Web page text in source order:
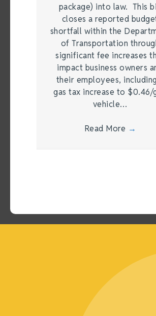
package) into law. This
closes a reported
shortfall within the
of Transportation
significant fee increases
impact business owners
their employees,
gas tax increase to $0.46/
vehicle…
Read More →
Joining the Chamber has been
made as a business owner. It
transformed the way I connect,